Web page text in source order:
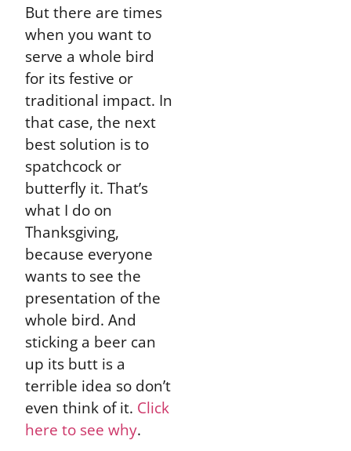
But there are times
when you want to
serve a whole bird
for its festive or
traditional impact. In
that case, the next
best solution is to
spatchcock or
butterfly it. That’s
what I do on
Thanksgiving,
because everyone
wants to see the
presentation of the
whole bird. And
sticking a beer can
up its butt is a
terrible idea so don’t
even think of it. Click
here to see why.